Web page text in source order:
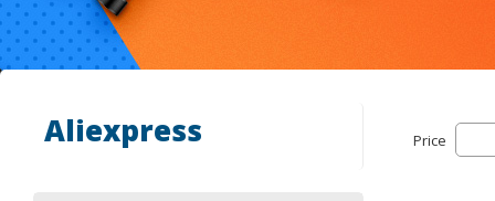
Aliexpress Price